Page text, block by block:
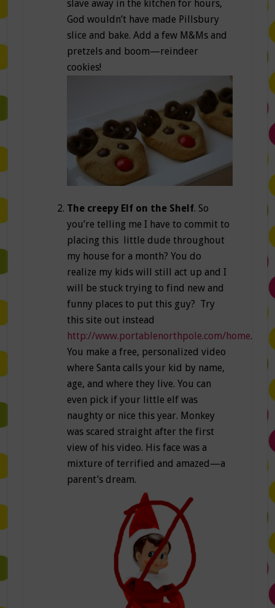
slave away in the kitchen for hours,
God wouldn’t have made Pillsbury
slice and bake. Add a few M&Ms and
pretzels and boom—reindeer
cookies!
The creepy Elf on the Shelf. So
you’re telling me I have to commit to
placing this little dude throughout
my house for a month? You do
realize my kids will still act up and I
will be stuck trying to find new and
funny places to put this guy? Try
this site out instead
http://www.portablenorthpole.com/home.
You make a free, personalized video
where Santa calls your kid by name,
age, and where they live. You can
even pick if your little elf was
naughty or nice this year. Monkey
was scared straight after the first
view of his video. His face was a
mixture of terrified and amazed—a
parent’s dream.